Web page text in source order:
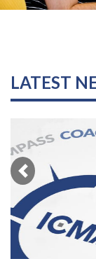
LATEST
Previous